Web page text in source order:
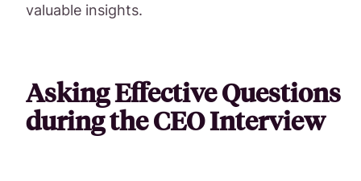
valuable insights.
Asking Effective Questions
during the CEO Interview